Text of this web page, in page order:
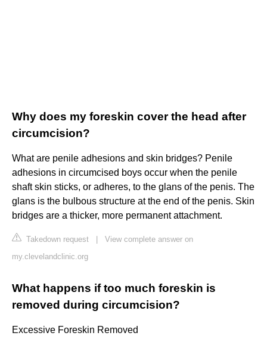
Why does my foreskin cover the head after
circumcision?
What are penile adhesions and skin bridges? Penile
adhesions in circumcised boys occur when the penile
shaft skin sticks, or adheres, to the glans of the penis. The
glans is the bulbous structure at the end of the penis. Skin
bridges are a thicker, more permanent attachment.
Takedown request
View complete answer on
my.clevelandclinic.org
What happens if too much foreskin is
removed during circumcision?
Excessive Foreskin Removed